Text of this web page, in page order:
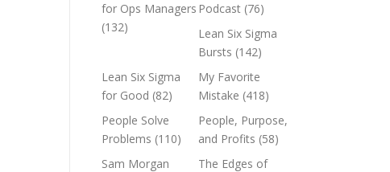
for Ops Managers
(132)
Podcast (76)
Lean Six Sigma
Bursts (142)
Lean Six Sigma
for Good (82)
My Favorite
Mistake (418)
People Solve
Problems (110)
People, Purpose,
and Profits (58)
Sam Morgan
The Edges of